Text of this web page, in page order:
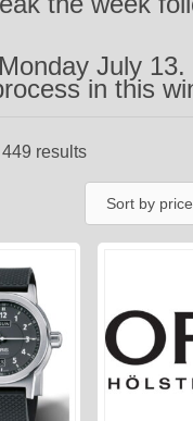
July
in this
results